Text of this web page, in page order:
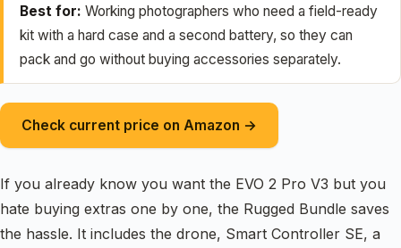
Best for: Working photographers who need a field-ready
kit with a hard case and a second battery, so they can
pack and go without buying accessories separately.
Check current price on Amazon →
If you already know you want the EVO 2 Pro V3 but you
hate buying extras one by one, the Rugged Bundle saves
the hassle. It includes the drone, Smart Controller SE, a